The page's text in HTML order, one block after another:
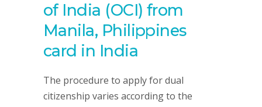
of India (OCI) from
Manila, Philippines
card in India
The procedure to apply for dual
citizenship varies according to the